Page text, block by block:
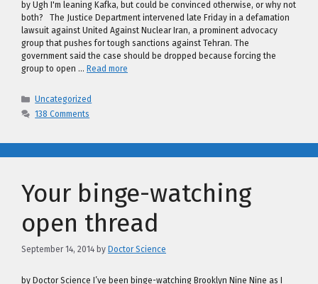
by Ugh I'm leaning Kafka, but could be convinced otherwise, or why not
both? The Justice Department intervened late Friday in a defamation
lawsuit against United Against Nuclear Iran, a prominent advocacy
group that pushes for tough sanctions against Tehran. The
government said the case should be dropped because forcing the
group to open … Read more
Categories
Uncategorized
138 Comments
Your binge-watching
open thread
September 14, 2014 by Doctor Science
by Doctor Science I’ve been binge-watching Brooklyn Nine Nine as I